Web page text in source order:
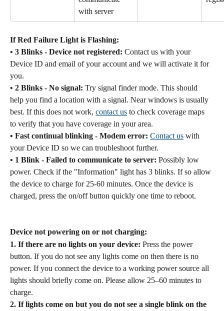
with server
If Red Failure Light is Flashing:
• 3 Blinks - Device not registered: Contact us with your
Device ID and email of your account and we will activate it for
you.
• 2 Blinks - No signal: Try signal finder mode. This should
help you find a location with a signal. Near windows is usually
best. If this does not work, contact us to check coverage maps
to verify that you have coverage in your area.
• Fast continual blinking - Modem error: Contact us with
your Device ID so we can troubleshoot further.
• 1 Blink - Failed to communicate to server: Possibly low
power. Check if the "Information" light has 3 blinks. If so allow
the device to charge for 25-60 minutes. Once the device is
charged, press the on/off button quickly one time to reboot.
Device not powering on or not charging:
1. If there are no lights on your device: Press the power
button. If you do not see any lights come on then there is no
power. If you connect the device to a working power source all
lights should briefly come on. Please allow 25–60 minutes to
charge.
2. If lights come on but you do not see a single blink on the